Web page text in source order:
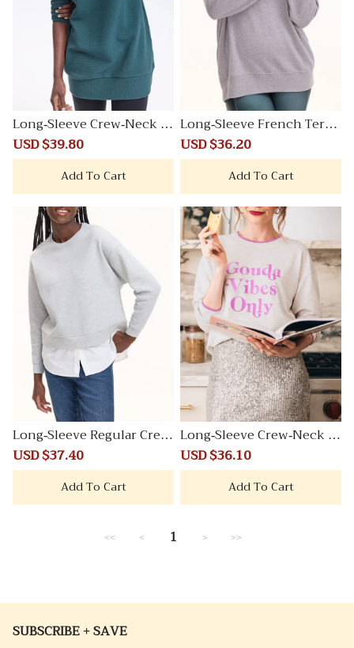
Long-Sleeve Crew-Neck O
ttoman-Knit Tunic
Sale
price
USD $39.80
price
Add To Cart
Long-Sleeve French Terry
Sweatshirt
Sale
price
USD $36.20
price
Add To Cart
Long-Sleeve Regular Crew
-Neck Sweatshirt
Sale
price
USD $37.40
price
Add To Cart
Long-Sleeve Crew-Neck Fr
ench Terry Sweater
Sale
price
USD $36.10
price
Add To Cart
<< < 1 > >>
SUBSCRIBE + SAVE